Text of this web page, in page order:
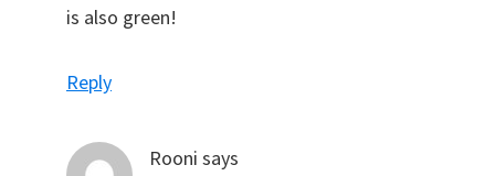
is also green!
Reply
Rooni says